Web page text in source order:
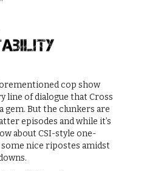
cop show
line of dialogue that Cross
gem. But the clunkers are
episodes and while it’s
about CSI-style one-
nice ripostes amidst